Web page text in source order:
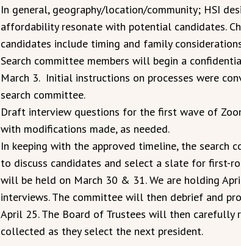
In general, geography/location/community; HSI
affordability resonate with potential candidates.
candidates include timing and family
Search committee members will begin a
March 3. Initial instructions on processes were
search committee.
Draft interview questions for the first wave of
with modifications made, as needed.
In keeping with the approved timeline, the search
to discuss candidates and select a slate for first-
will be held on March 30 & 31. We are holding
interviews. The committee will then debrief and
April 25. The Board of Trustees will then carefully
collected as they select the next president.